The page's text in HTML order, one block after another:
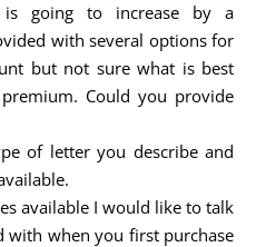
going to increase by a
with several options for
but not sure what is best
Could you provide
of letter you describe and
available I would like to talk
with when you first purchase